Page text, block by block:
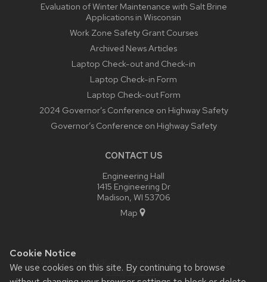
Cookie Notice
We use cookies on this site. By continuing to browse
Evaluation of Winter Maintenance with Salt Brine
Applications in Wisconsin
Work Zone Safety Grant Courses
Archived News Articles
Laptop Check-out and Check-in
Laptop Check-in Form
Laptop Check-out Form
2024 Governor’s Conference on Highway Safety
Governor’s Conference on Highway Safety
CONTACT US
Engineering Hall
1415 Engineering Dr
Madison, WI 53706
Map
Website feedback, questions or accessibility issues:
srau@wisc.edu.